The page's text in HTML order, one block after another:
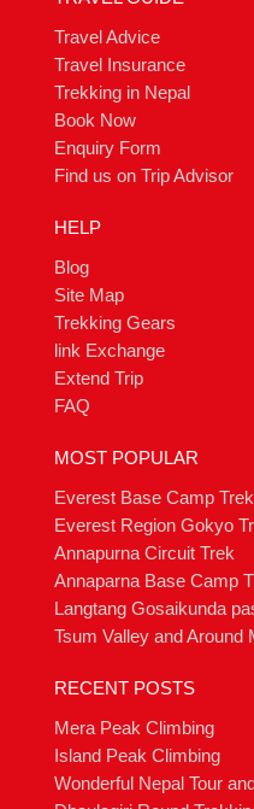
Travel Advice
Travel Insurance
Trekking in Nepal
Book Now
Enquiry Form
Find us on Trip Advisor
HELP
Blog
Site Map
Trekking Gears
link Exchange
Extend Trip
FAQ
MOST POPULAR
Everest Base Camp
Everest Region Gokyo
Annapurna Circuit Trek
Annaparna Base Camp
Langtang Gosaikunda
Tsum Valley and Around
RECENT POSTS
Mera Peak Climbing
Island Peak Climbing
Wonderful Nepal Tour